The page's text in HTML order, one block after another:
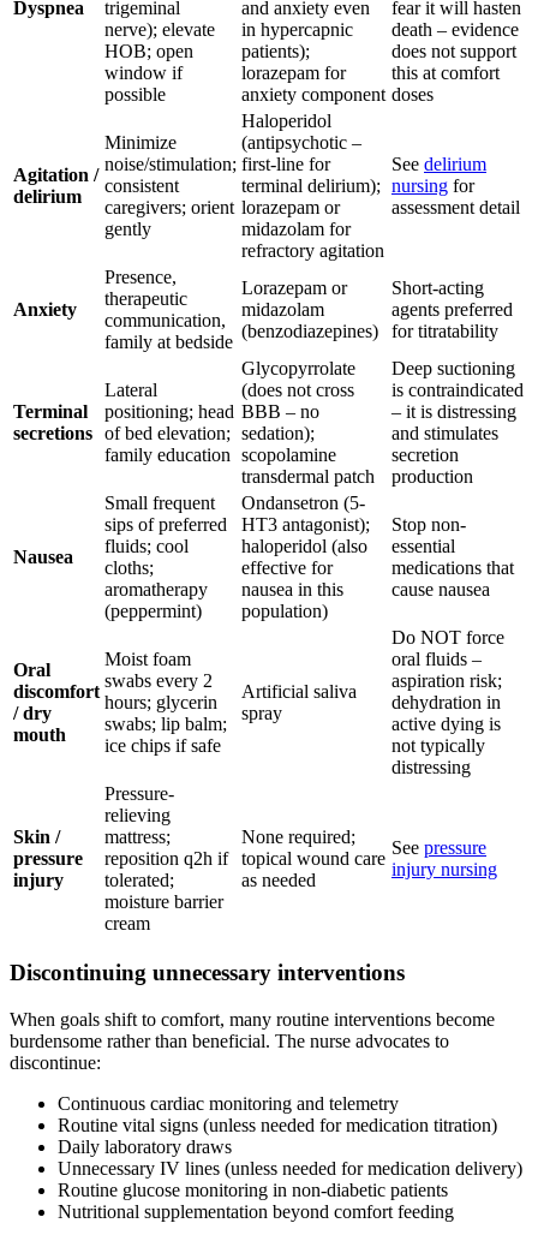
Dyspnea
trigeminal
nerve); elevate
HOB; open
window if
possible
and anxiety even
in hypercapnic
patients);
lorazepam for
anxiety component
fear it will hasten
death – evidence
does not support
this at comfort
doses
Agitation /
delirium
Minimize
noise/stimulation;
consistent
caregivers; orient
gently
Haloperidol
(antipsychotic –
first-line for
terminal delirium);
lorazepam or
midazolam for
refractory agitation
See delirium
nursing for
assessment detail
Anxiety
Presence,
therapeutic
communication,
family at bedside
Lorazepam or
midazolam
(benzodiazepines)
Short-acting
agents preferred
for titratability
Terminal
secretions
Lateral
positioning; head
of bed elevation;
family education
Glycopyrrolate
(does not cross
BBB – no
sedation);
scopolamine
transdermal patch
Deep suctioning
is contraindicated
– it is distressing
and stimulates
secretion
production
Nausea
Small frequent
sips of preferred
fluids; cool
cloths;
aromatherapy
(peppermint)
Ondansetron (5-
HT3 antagonist);
haloperidol (also
effective for
nausea in this
population)
Stop non-
essential
medications that
cause nausea
Oral
discomfort
/ dry
mouth
Moist foam
swabs every 2
hours; glycerin
swabs; lip balm;
ice chips if safe
Artificial saliva
spray
Do NOT force
oral fluids –
aspiration risk;
dehydration in
active dying is
not typically
distressing
Skin /
pressure
injury
Pressure-
relieving
mattress;
reposition q2h if
tolerated;
moisture barrier
cream
None required;
topical wound care
as needed
See pressure
injury nursing
Discontinuing unnecessary interventions
When goals shift to comfort, many routine interventions become
burdensome rather than beneficial. The nurse advocates to
discontinue:
Continuous cardiac monitoring and telemetry
Routine vital signs (unless needed for medication titration)
Daily laboratory draws
Unnecessary IV lines (unless needed for medication delivery)
Routine glucose monitoring in non-diabetic patients
Nutritional supplementation beyond comfort feeding